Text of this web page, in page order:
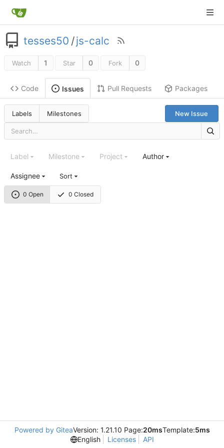
tesses50 /js-calc
Watch 1 Star 0 Fork 0
Code Issues Pull Requests Packages
Labels Milestones New Issue
0 Open 0 Closed
Label Milestone Project Author
Assignee Sort
Powered by GiteaVersion: 1.21.10 Page:20msTemplate:5ms
English
Licenses API